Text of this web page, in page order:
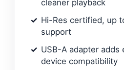
cleaner playback
Hi-Res certified, up
support
USB-A adapter adds
device compatibility